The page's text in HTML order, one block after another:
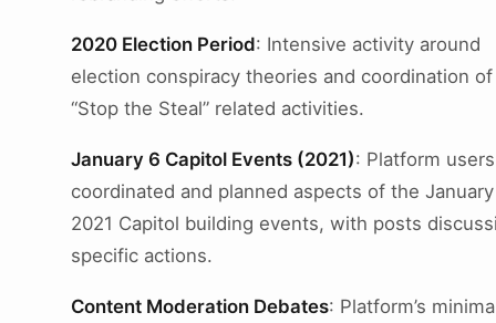
2020 Election Period: Intensive activity around
election conspiracy theories and coordination of
“Stop the Steal” related activities.
January 6 Capitol Events (2021): Platform users
coordinated and planned aspects of the
2021 Capitol building events, with posts
specific actions.
Content Moderation Debates: Platform’s